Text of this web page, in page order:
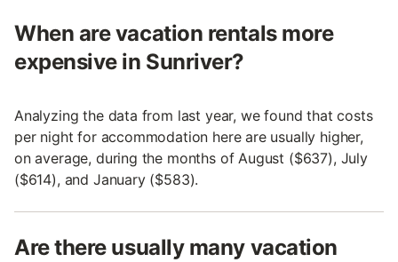
When are vacation rentals more
expensive in Sunriver?
Analyzing the data from last year, we found that costs
per night for accommodation here are usually higher,
on average, during the months of August ($637), July
($614), and January ($583).
Are there usually many vacation